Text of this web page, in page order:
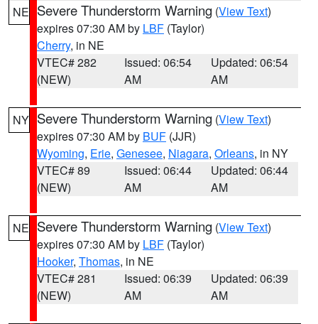
NE Severe Thunderstorm Warning (View Text)
expires 07:30 AM by LBF (Taylor)
Cherry, in NE
VTEC# 282
(NEW)
Issued: 06:54
AM
Updated: 06:54
AM
NY Severe Thunderstorm Warning (View Text)
expires 07:30 AM by BUF (JJR)
Wyoming, Erie, Genesee, Niagara, Orleans, in NY
VTEC# 89
(NEW)
Issued: 06:44
AM
Updated: 06:44
AM
NE Severe Thunderstorm Warning (View Text)
expires 07:30 AM by LBF (Taylor)
Hooker, Thomas, in NE
VTEC# 281
(NEW)
Issued: 06:39
AM
Updated: 06:39
AM